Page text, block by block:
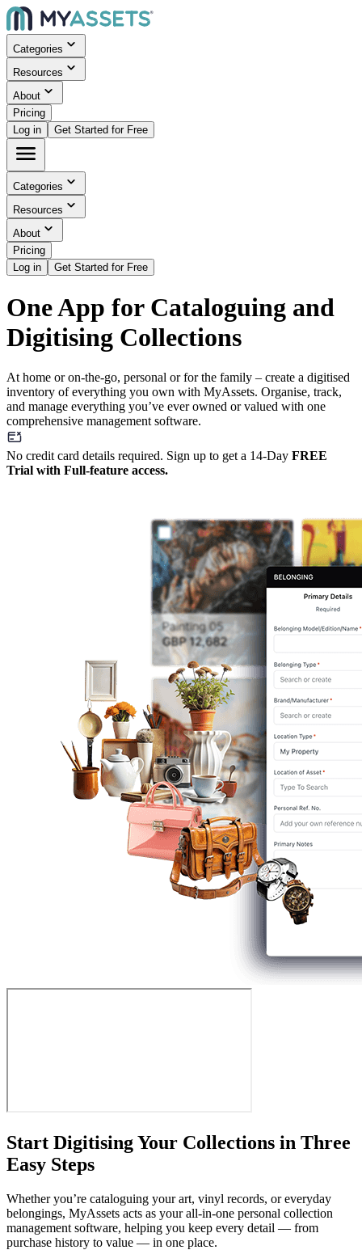
Categories
Resources
About
Pricing
Log in
Get Started for Free
Categories
Resources
About
Pricing
Log in
Get Started for Free
One App for Cataloguing and
Digitising Collections
At home or on-the-go, personal or for the family – create a digitised
inventory of everything you own with MyAssets. Organise, track,
and manage everything you’ve ever owned or valued with one
comprehensive management software.
No credit card details required. Sign up to get a 14-Day FREE
Trial with Full-feature access.
Start Digitising Your Collections in Three
Easy Steps
Whether you’re cataloguing your art, vinyl records, or everyday
belongings, MyAssets acts as your all-in-one personal collection
management software, helping you keep every detail — from
purchase history to value — in one place.